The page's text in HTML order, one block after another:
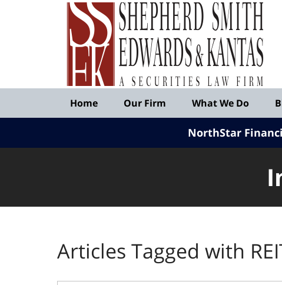
Published
Shepherd
Edwards
&
Kantas,
LLP
Home Our Firm What We Do
NorthStar
Articles Tagged with